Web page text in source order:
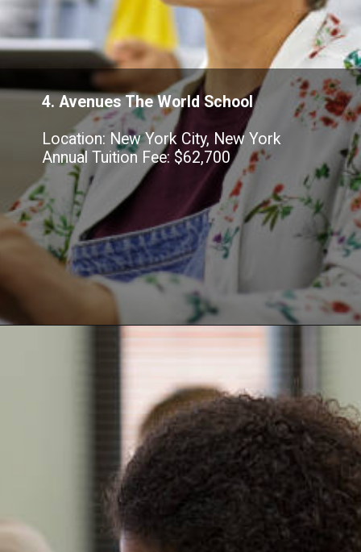
4. Avenues The World School
Location: New York City, New York
Annual Tuition Fee: $62,700